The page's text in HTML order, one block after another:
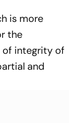
is more
the
of integrity of
and